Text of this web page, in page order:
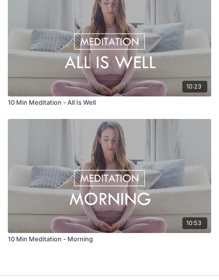
10:23
10 Min Meditation - All Is Well
10:53
10 Min Meditation - Morning